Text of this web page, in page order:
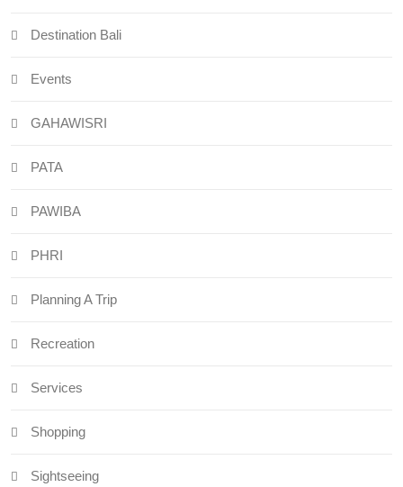
Destination Bali
Events
GAHAWISRI
PATA
PAWIBA
PHRI
Planning A Trip
Recreation
Services
Shopping
Sightseeing